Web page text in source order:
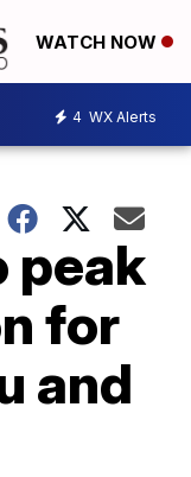
WATCH NOW
4 WX Alerts
peak
for
and